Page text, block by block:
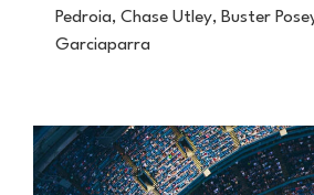
Pedroia, Chase Utley, Buster
Garciaparra